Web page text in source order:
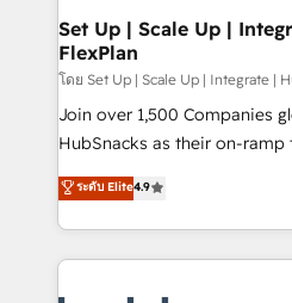
Partner 📆Founded in 1997
marketing, advertising,
design We connect people, data and technology to
improve customer
people, exciting ideas and
ensure revenue growth on a daily
team of 100+ experts is ready for you!
growth |
Set Up | Scale Up |
FlexPlan
โดย Set Up | Scale Up | Integrate |
Join over 1,500 Companies
HubSnacks as their on-
Simple pay-as-you-go plans
1️⃣ Set Up | Onboarding New
HubSpot portals 2️⃣ Scale Up | 100% HubSpot Task
Execution... Global 24/7 ... All Experts
ระดับ Elite4.9